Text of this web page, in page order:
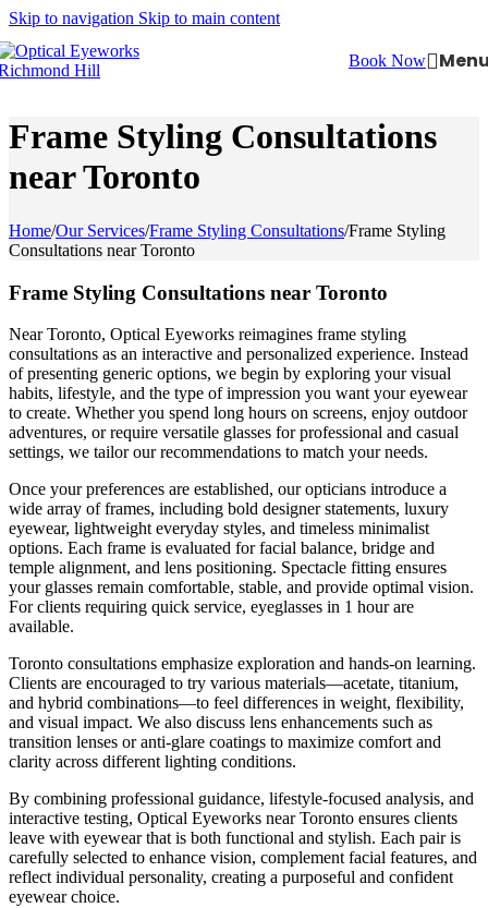
Skip to navigation Skip to main content
Book Now
Frame Styling Consultations
near Toronto
Home/Our Services/Frame Styling Consultations/Frame Styling
Consultations near Toronto
Frame Styling Consultations near Toronto
Near Toronto, Optical Eyeworks reimagines frame styling
consultations as an interactive and personalized experience. Instead
of presenting generic options, we begin by exploring your visual
habits, lifestyle, and the type of impression you want your eyewear
to create. Whether you spend long hours on screens, enjoy outdoor
adventures, or require versatile glasses for professional and casual
settings, we tailor our recommendations to match your needs.
Once your preferences are established, our opticians introduce a
wide array of frames, including bold designer statements, luxury
eyewear, lightweight everyday styles, and timeless minimalist
options. Each frame is evaluated for facial balance, bridge and
temple alignment, and lens positioning. Spectacle fitting ensures
your glasses remain comfortable, stable, and provide optimal vision.
For clients requiring quick service, eyeglasses in 1 hour are
available.
Toronto consultations emphasize exploration and hands-on learning.
Clients are encouraged to try various materials—acetate, titanium,
and hybrid combinations—to feel differences in weight, flexibility,
and visual impact. We also discuss lens enhancements such as
transition lenses or anti-glare coatings to maximize comfort and
clarity across different lighting conditions.
By combining professional guidance, lifestyle-focused analysis, and
interactive testing, Optical Eyeworks near Toronto ensures clients
leave with eyewear that is both functional and stylish. Each pair is
carefully selected to enhance vision, complement facial features, and
reflect individual personality, creating a purposeful and confident
eyewear choice.